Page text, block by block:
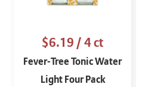
$6.19/ 4 ct
Fever-Tree Tonic Water
Light Four Pack